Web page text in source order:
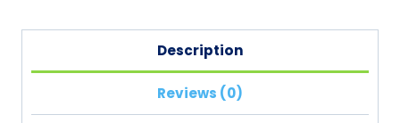
&
Activities
Description
Reviews (0)